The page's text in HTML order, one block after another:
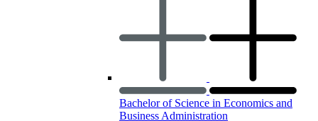
Bachelor of Science in Economics and
Business Administration